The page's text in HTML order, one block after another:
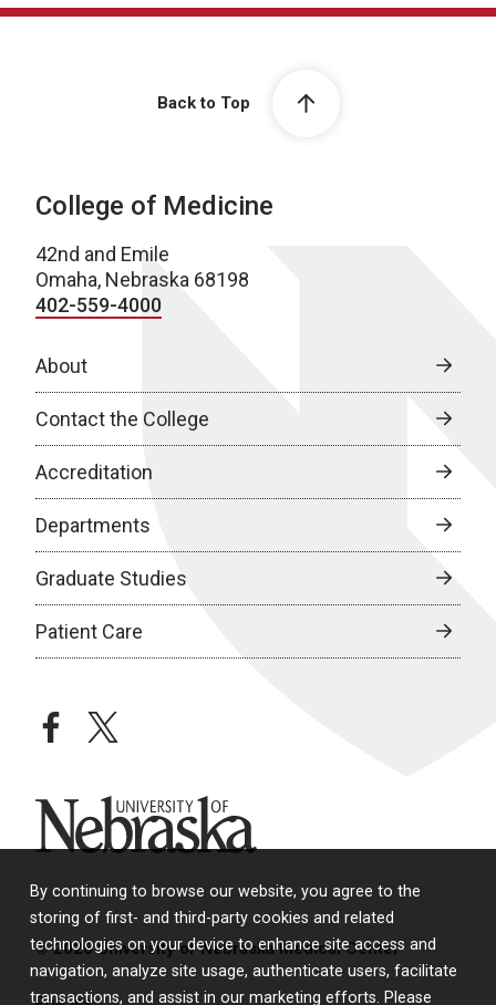
By continuing to browse our website, you agree to the
storing of first- and third-party cookies and related
technologies on your device to enhance site access and
navigation, analyze site usage, authenticate users, facilitate
transactions, and assist in our marketing efforts. Please
Back to Top
College of Medicine
42nd and Emile
Omaha, Nebraska 68198
402-559-4000
About
Contact the College
Accreditation
Departments
Graduate Studies
Patient Care
facebooktwitter
University of Nebraska
© 2026 University of Nebraska Medical Center